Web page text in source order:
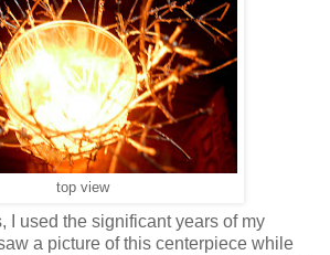
top view
I used the significant years of my
a picture of this centerpiece while